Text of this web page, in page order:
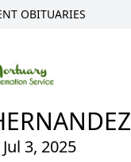
OBITUARIES
3, 2025